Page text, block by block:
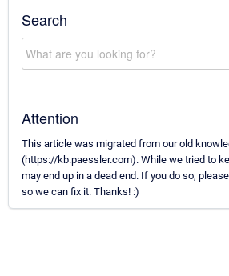
Search
Attention
This article was migrated from our old
(https://kb.paessler.com). While we tried to
may end up in a dead end. If you do so,
so we can fix it. Thanks! :)